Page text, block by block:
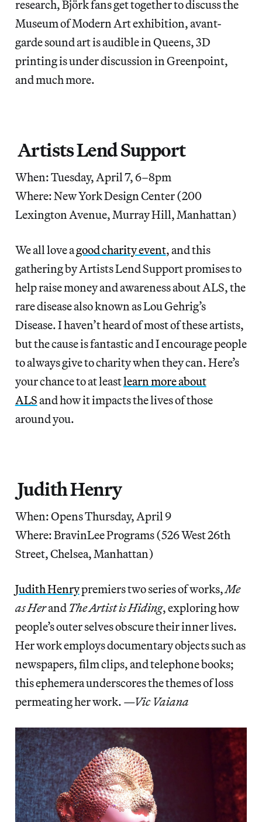
research, Björk fans get together to discuss the
Museum of Modern Art exhibition, avant-
garde sound art is audible in Queens, 3D
printing is under discussion in Greenpoint,
and much more.
Artists Lend Support
When: Tuesday, April 7, 6–8pm
Where: New York Design Center (200
Lexington Avenue, Murray Hill, Manhattan)
We all love agood charity event, and this
gathering by Artists Lend Support promises to
help raise money and awareness about ALS, the
rare disease also known as Lou Gehrig’s
Disease. I haven’t heard of most of these artists,
but the cause is fantastic and I encourage people
to always give to charity when they can. Here’s
your chance to at leastlearn more about
ALSand how it impacts the lives of those
around you.
Judith Henry
When: Opens Thursday, April 9
Where: BravinLee Programs (526 West 26th
Street, Chelsea, Manhattan)
Judith Henrypremiers two series of works,Me
as HerandThe Artist is Hiding, exploring how
people’s outer selves obscure their inner lives.
Her work employs documentary objects such as
newspapers, film clips, and telephone books;
this ephemera underscores the themes of loss
permeating her work. —Vic Vaiana